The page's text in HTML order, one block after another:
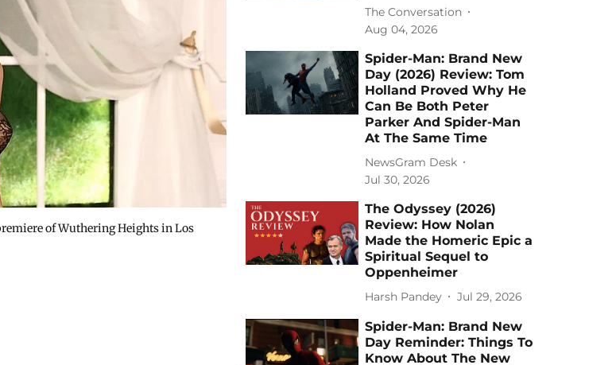
of Wuthering Heights in Los
The Conversation
Aug 04, 2026
Spider-Man: Brand New
Day (2026) Review: Tom
Holland Proved Why He
Can Be Both Peter
Parker And Spider-Man
At The Same Time
NewsGram Desk
Jul 30, 2026
The Odyssey (2026)
Review: How Nolan
Made the Homeric Epic a
Spiritual Sequel to
Oppenheimer
Harsh Pandey Jul 29, 2026
Spider-Man: Brand New
Day Reminder: Things To
Know About The New